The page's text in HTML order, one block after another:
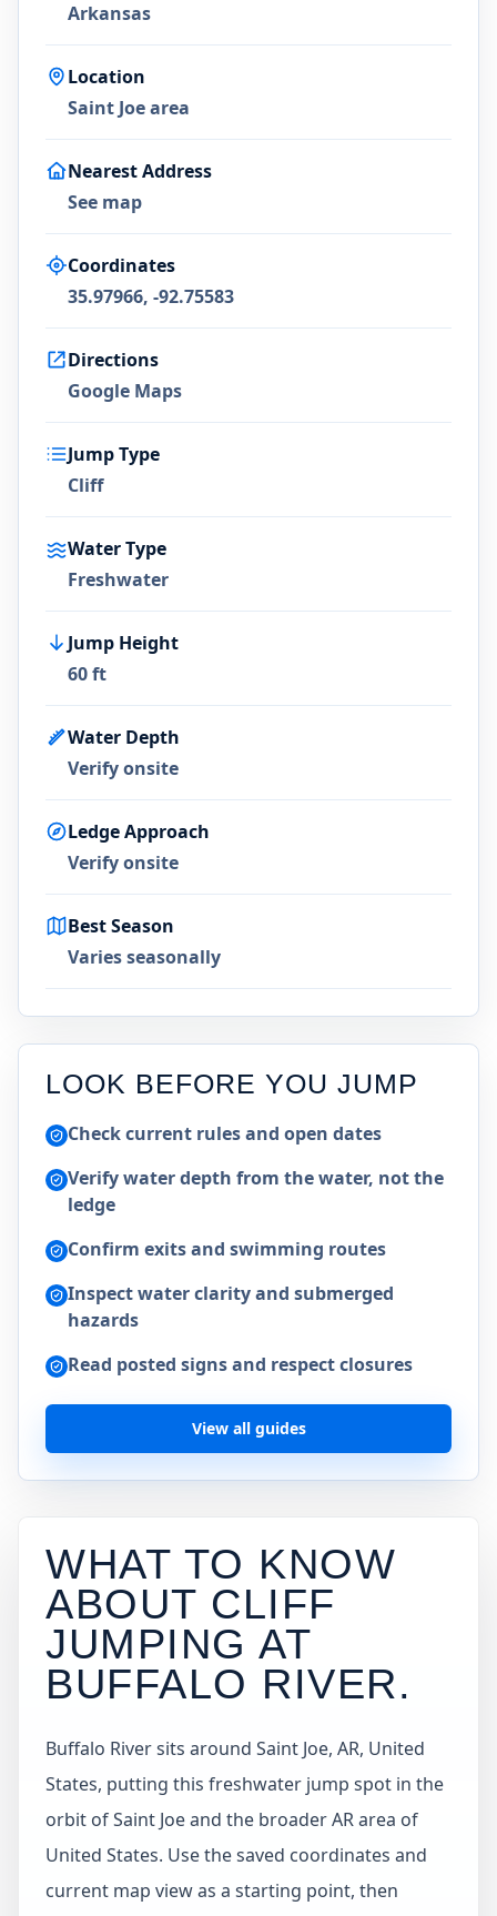
Arkansas
Location
Saint Joe area
Nearest Address
See map
Coordinates
35.97966, -92.75583
Directions
Google Maps
Jump Type
Cliff
Water Type
Freshwater
Jump Height
60 ft
Water Depth
Verify onsite
Ledge Approach
Verify onsite
Best Season
Varies seasonally
LOOK BEFORE YOU JUMP
Check current rules and open dates
Verify water depth from the water, not the
ledge
Confirm exits and swimming routes
Inspect water clarity and submerged
hazards
Read posted signs and respect closures
View all guides
WHAT TO KNOW
ABOUT CLIFF
JUMPING AT
BUFFALO RIVER.
Buffalo River sits around Saint Joe, AR, United
States, putting this freshwater jump spot in the
orbit of Saint Joe and the broader AR area of
United States. Use the saved coordinates and
current map view as a starting point, then